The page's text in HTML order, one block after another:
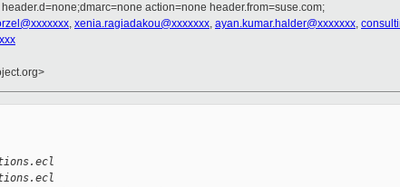
action=none header.from=suse.com;
, xenia.ragiadakou@xxxxxxx, ayan.kumar.halder@xxxxxxx,